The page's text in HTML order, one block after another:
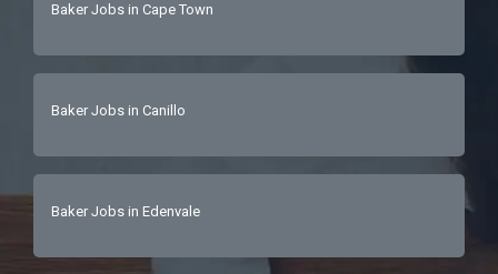
Baker Jobs in Cape Town
Baker Jobs in Canillo
Baker Jobs in Edenvale